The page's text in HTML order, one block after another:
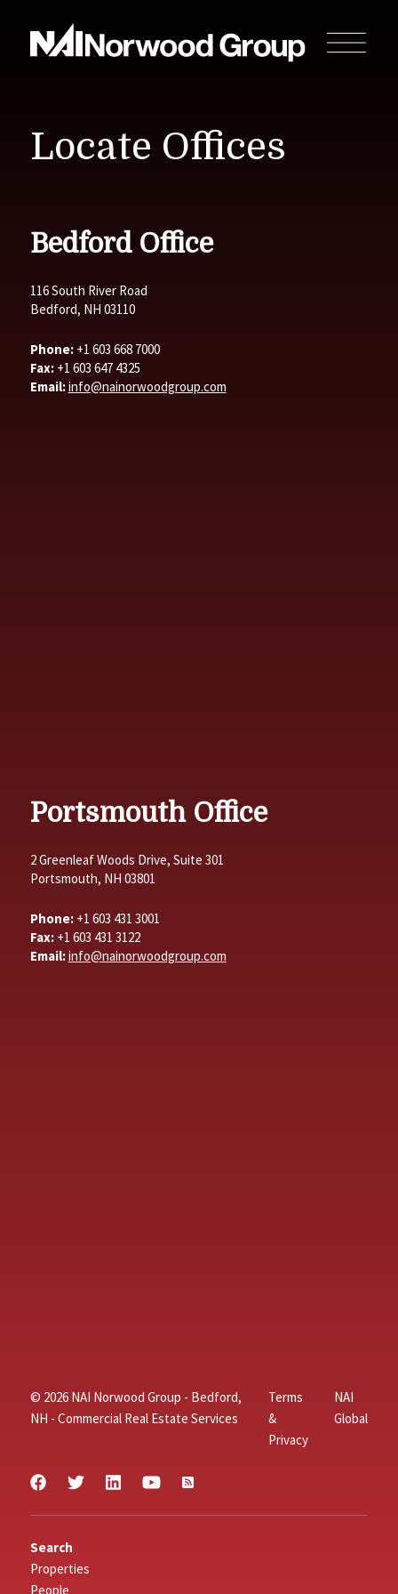
Locate Offices
Bedford Office
116 South River Road
Bedford, NH 03110
Phone:+1 603 668 7000
Fax:+1 603 647 4325
Email:info@nainorwoodgroup.com
Portsmouth Office
2 Greenleaf Woods Drive, Suite 301
Portsmouth, NH 03801
Phone:+1 603 431 3001
Fax:+1 603 431 3122
Email:info@nainorwoodgroup.com
© 2026 NAI Norwood Group - Bedford,
NH - Commercial Real Estate Services
Terms
&
Privacy
NAI
Global
Search
Properties
People